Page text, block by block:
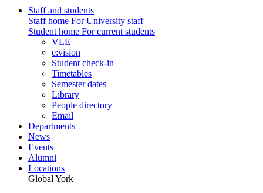
Staff and students
Staff home For University staff
Student home For current students
VLE
e:vision
Student check-in
Timetables
Semester dates
Library
People directory
Email
Departments
News
Events
Alumni
Locations
Global York